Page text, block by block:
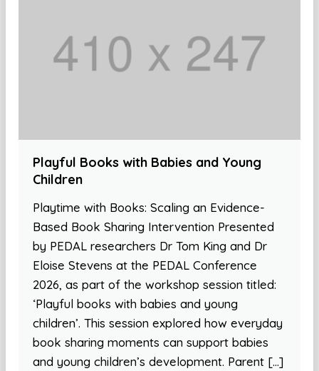
Playful Books with Babies and Young
Children
Playtime with Books: Scaling an Evidence-
Based Book Sharing Intervention Presented
by PEDAL researchers Dr Tom King and Dr
Eloise Stevens at the PEDAL Conference
2026, as part of the workshop session titled:
‘Playful books with babies and young
children’. This session explored how everyday
book sharing moments can support babies
and young children’s development. Parent […]